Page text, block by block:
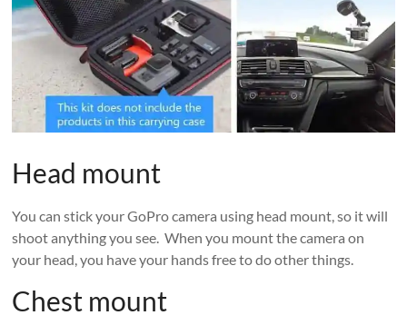
Head mount
You can stick your GoPro camera using head mount, so it will
shoot anything you see. When you mount the camera on
your head, you have your hands free to do other things.
Chest mount